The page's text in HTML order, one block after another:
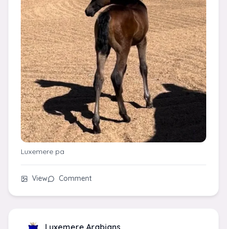
Luxemere pa
View Comment
Luxemere Arabians